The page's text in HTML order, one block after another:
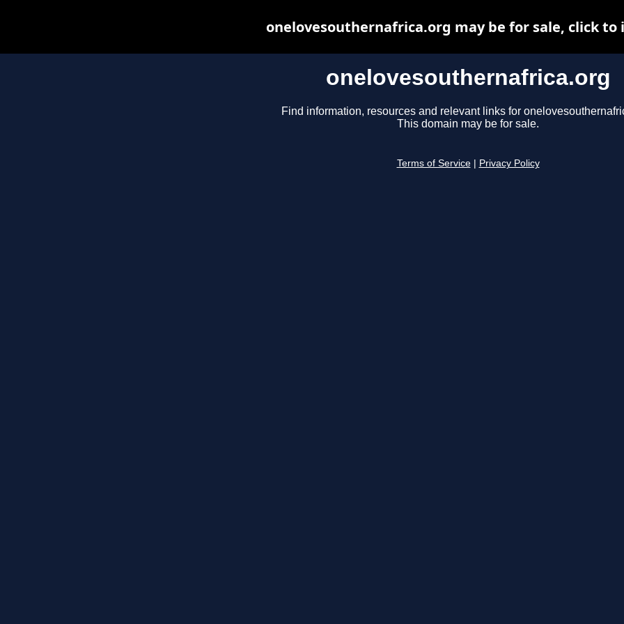
onelovesouthernafrica.org
Find information, resources and relevant links for
This domain may be for sale.
Terms of Service Privacy Policy
onelovesouthernafrica.org may be for sale, click to